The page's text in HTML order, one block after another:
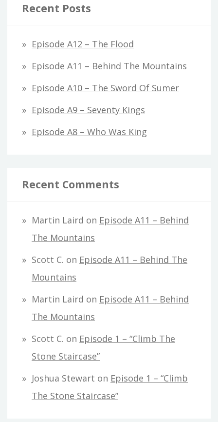
Recent Posts
Episode A12 – The Flood
Episode A11 – Behind The Mountains
Episode A10 – The Sword Of Sumer
Episode A9 – Seventy Kings
Episode A8 – Who Was King
Recent Comments
Martin Laird on Episode A11 – Behind
The Mountains
Scott C. on Episode A11 – Behind The
Mountains
Martin Laird on Episode A11 – Behind
The Mountains
Scott C. on Episode 1 – “Climb The
Stone Staircase”
Joshua Stewart on Episode 1 – “Climb
The Stone Staircase”